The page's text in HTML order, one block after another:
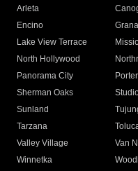
Arleta
Encino
Lake View Terrace
North Hollywood
Panorama City
Sherman Oaks
Sunland
Tarzana
Valley Village
Van
Winnetka